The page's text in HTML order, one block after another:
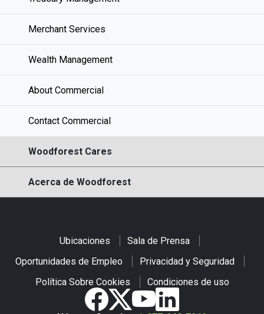
Merchant Services
Wealth Management
About Commercial
Contact Commercial
Woodforest Cares
Acerca de Woodforest
Ubicaciones
Sala de Prensa
Oportunidades de Empleo
Privacidad y Seguridad
Política Sobre Cookies
Condiciones de uso